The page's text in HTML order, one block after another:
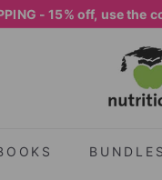
- 15% off, use
BUNDLES